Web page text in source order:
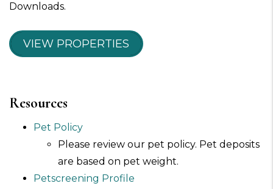
Downloads.
VIEW PROPERTIES
Resources
Pet Policy
Please review our pet policy. Pet deposits
are based on pet weight.
Petscreening Profile